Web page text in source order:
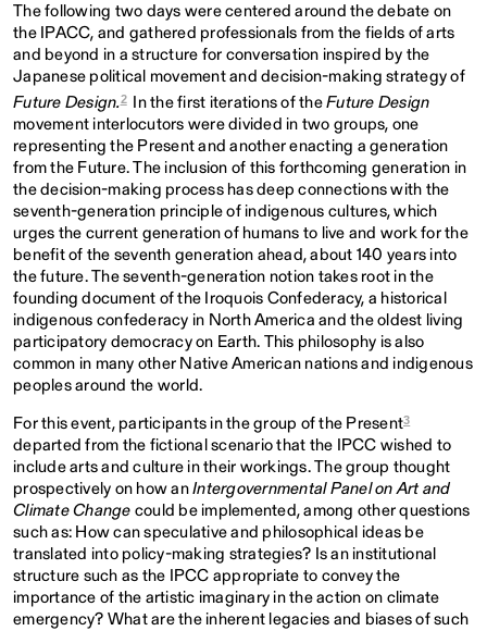
The following two days were centered around the debate on
the IPACC, and gathered professionals from the fields of arts
and beyond in a structure for conversation inspired by the
Japanese political movement and decision-making strategy of
Future Design.2 In the first iterations of theFuture Design
movement interlocutors were divided in two groups, one
representing the Present and another enacting a generation
from the Future. The inclusion of this forthcoming generation in
the decision-making process has deep connections with the
seventh-generation principle of indigenous cultures,which
urges the current generation of humans to live and work for the
benefit of the seventh generation ahead, about 140 years into
the future. The seventh-generation notion takes root in the
founding document of the Iroquois Confederacy, a historical
indigenous confederacy in North America and the oldest living
participatory democracy on Earth. This philosophy is also
common in many other Native American nations and indigenous
peoples around the world.
For this event, participants in the group of the Present3
departed from the fictional scenario that the IPCC wished to
include arts and culture in their workings. The group thought
prospectively on how anIntergovernmental Panel on Art and
Climate Change could be implemented, among other questions
such as: How can speculative and philosophical ideas be
translated into policy-making strategies? Is an institutional
structure such as the IPCC appropriate to convey the
importance of the artistic imaginary in the action on climate
emergency? What are the inherent legacies and biases of such